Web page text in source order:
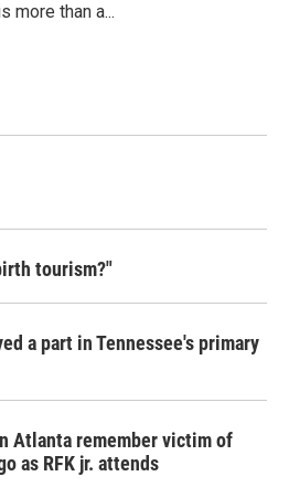
more than a...
tourism?"
a part in Tennessee's primary
Atlanta remember victim of
as RFK jr. attends